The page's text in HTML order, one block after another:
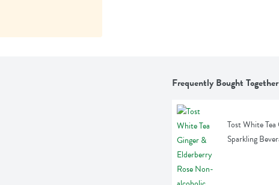
Frequently Bought Together
Tost White
Sparkling